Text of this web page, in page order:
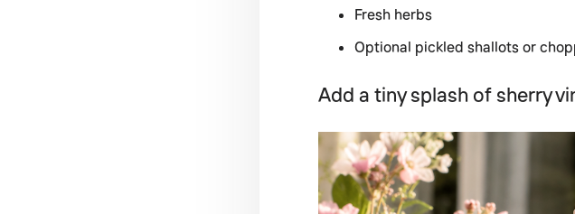
Fresh herbs
Optional pickled shallots or
Add a tiny splash of sherry